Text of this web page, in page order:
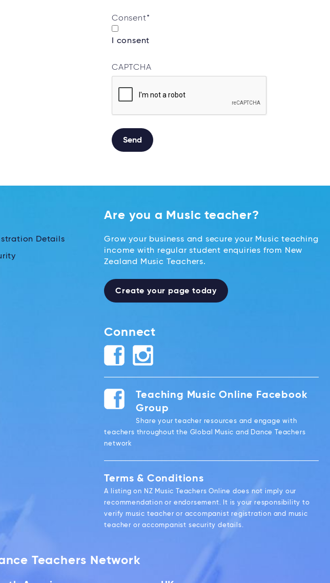
Consent*
I consent
CAPTCHA
Send
Details
Are you a Music teacher?
Grow your business and secure your Music teaching
income with regular student enquiries from New
Zealand Music Teachers.
Create your page today
Connect
Teaching Music Online Facebook
Group
Share your teacher resources and engage with
teachers throughout the Global Music and Dance Teachers
network
Terms & Conditions
A listing on NZ Music Teachers Online does not imply our
recommendation or endorsement. It is your responsibility to
verify music teacher or accompanist registration and music
teacher or accompanist security details.
Teachers Network